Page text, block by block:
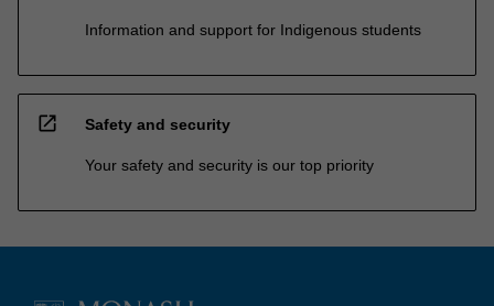
Information and support for Indigenous students
open_in_new Safety and security
Your safety and security is our top priority